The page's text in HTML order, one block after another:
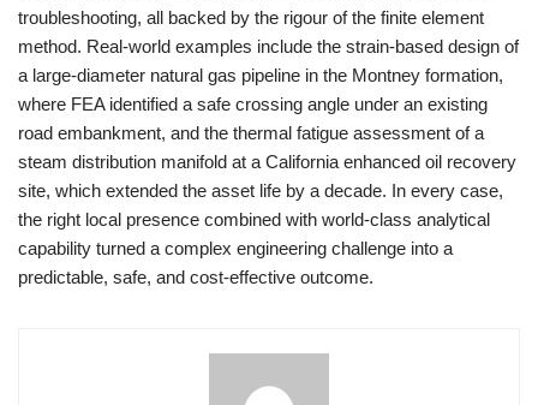
troubleshooting, all backed by the rigour of the finite element
method. Real-world examples include the strain-based design of
a large-diameter natural gas pipeline in the Montney formation,
where FEA identified a safe crossing angle under an existing
road embankment, and the thermal fatigue assessment of a
steam distribution manifold at a California enhanced oil recovery
site, which extended the asset life by a decade. In every case,
the right local presence combined with world-class analytical
capability turned a complex engineering challenge into a
predictable, safe, and cost-effective outcome.